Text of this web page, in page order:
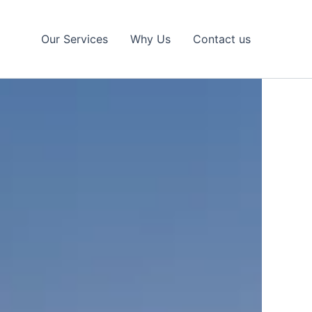
Our Services Why Us Contact us